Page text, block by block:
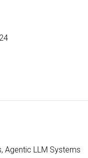
Agentic LLM Systems